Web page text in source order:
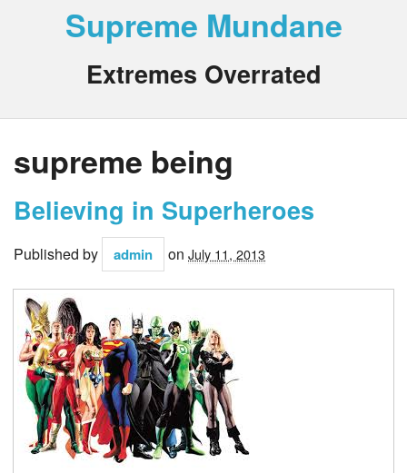
Supreme Mundane
Extremes Overrated
supreme being
Believing in Superheroes
Published by admin on July 11, 2013